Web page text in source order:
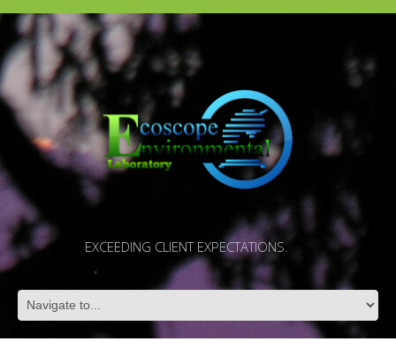
EXCEEDING CLIENT EXPECTATIONS.